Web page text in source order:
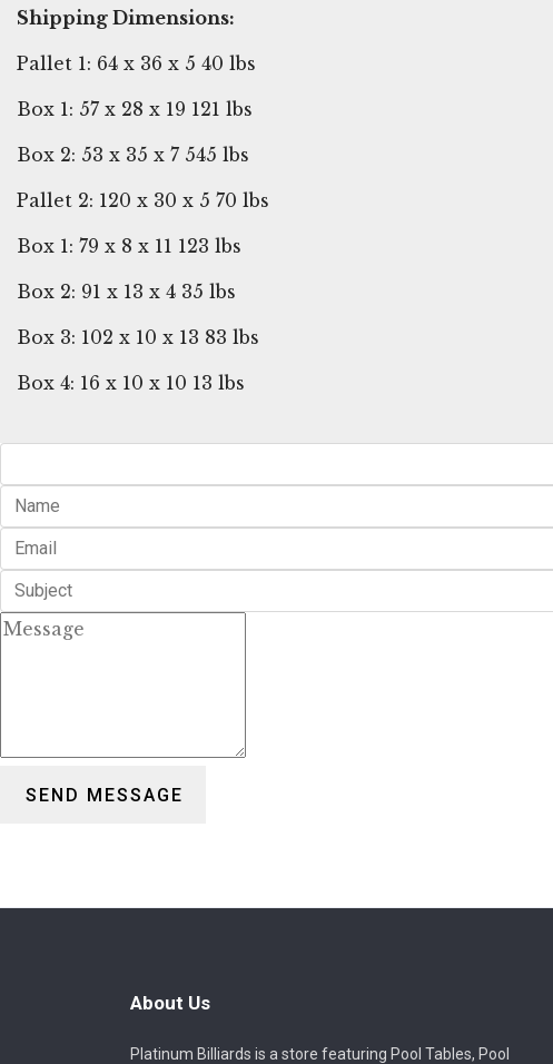
Shipping Dimensions:
Pallet 1: 64 x 36 x 5 40 lbs
Box 1: 57 x 28 x 19 121 lbs
Box 2: 53 x 35 x 7 545 lbs
Pallet 2: 120 x 30 x 5 70 lbs
Box 1: 79 x 8 x 11 123 lbs
Box 2: 91 x 13 x 4 35 lbs
Box 3: 102 x 10 x 13 83 lbs
Box 4: 16 x 10 x 10 13 lbs
SEND MESSAGE
About Us
Platinum Billiards is a store featuring Pool Tables, Pool